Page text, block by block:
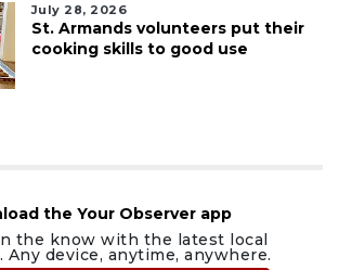
July 28, 2026
St. Armands volunteers put their
cooking skills to good use
the Your Observer app
the know with the latest local
Any device, anytime, anywhere.